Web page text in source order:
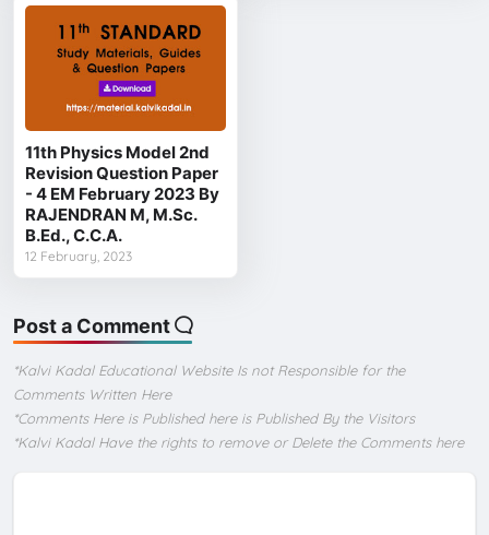
11th Physics Model 2nd
Revision Question Paper
- 4 EM February 2023 By
RAJENDRAN M, M.Sc.
B.Ed., C.C.A.
12 February, 2023
Post a Comment
*Kalvi Kadal Educational Website Is not Responsible for the
Comments Written Here
*Comments Here is Published here is Published By the Visitors
*Kalvi Kadal Have the rights to remove or Delete the Comments here